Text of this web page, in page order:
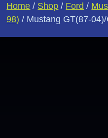
Home / Shop / Ford /
98) / Mustang GT(87-